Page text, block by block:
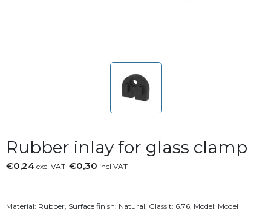
Rubber inlay for glass clamp
€0,24 excl VAT €0,30 incl VAT
Material: Rubber, Surface finish: Natural, Glass t: 6.76, Model: Model